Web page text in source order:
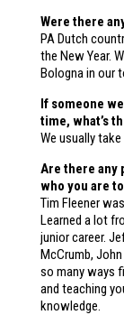
Were there
PA Dutch
the New Year.
Bologna in our
If someone
time, what’s
We usually
Are there any
who you are
Tim Fleener
Learned a lot
junior career.
McCrumb,
so many ways
and teaching
knowledge.